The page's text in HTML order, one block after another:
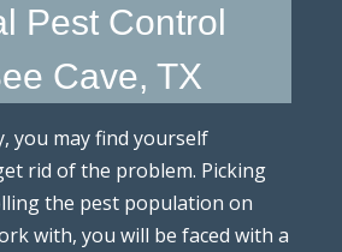
Pest Control
Cave, TX
you may find yourself
rid of the problem. Picking
the pest population on
with, you will be faced with a